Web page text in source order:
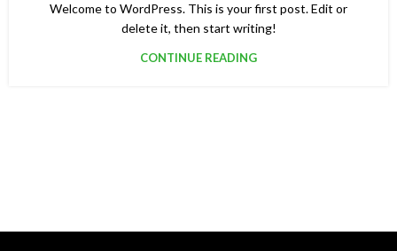
Welcome to WordPress. This is your first post. Edit or
delete it, then start writing!
CONTINUE READING